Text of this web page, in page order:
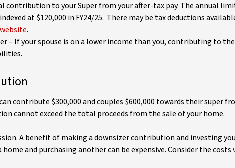
contribution to your Super from your after-tax pay. The annual
at $120,000 in FY24/25. There may be tax deductions
.
– If your spouse is on a lower income than you, contributing to
contribute $300,000 and couples $600,000 towards their super
cannot exceed the total proceeds from the sale of your home.
A benefit of making a downsizer contribution and investing
home and purchasing another can be expensive. Consider the